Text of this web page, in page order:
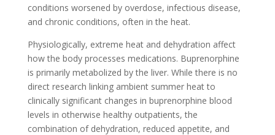
conditions worsened by overdose, infectious disease,
and chronic conditions, often in the heat.
Physiologically, extreme heat and dehydration affect
how the body processes medications. Buprenorphine
is primarily metabolized by the liver. While there is no
direct research linking ambient summer heat to
clinically significant changes in buprenorphine blood
levels in otherwise healthy outpatients, the
combination of dehydration, reduced appetite, and